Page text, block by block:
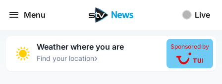
Menu Live
Weather where you are
Find your location›
Sponsored by